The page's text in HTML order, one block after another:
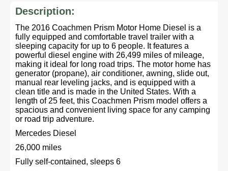
Description:
The 2016 Coachmen Prism Motor Home Diesel is a
fully equipped and comfortable travel trailer with a
sleeping capacity for up to 6 people. It features a
powerful diesel engine with 26,499 miles of mileage,
making it ideal for long road trips. The motor home has
generator (propane), air conditioner, awning, slide out,
manual rear leveling jacks, and is equipped with a
clean title and is made in the United States. With a
length of 25 feet, this Coachmen Prism model offers a
spacious and convenient living space for any camping
or road trip adventure.
Mercedes Diesel
26,000 miles
Fully self-contained, sleeps 6